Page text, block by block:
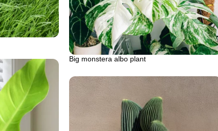
Big monstera albo plant